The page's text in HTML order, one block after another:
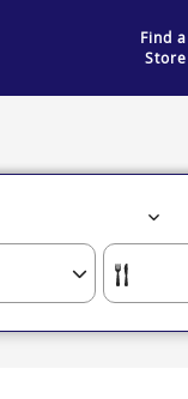
Find a
Store